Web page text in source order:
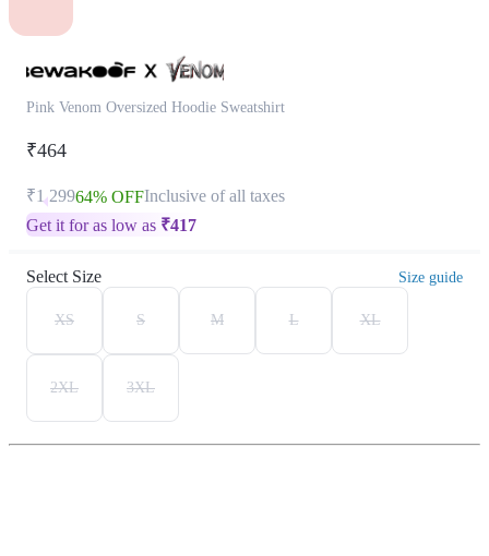
Pink Venom Oversized Hoodie Sweatshirt
₹464
₹1,29964% OFFInclusive of all taxes
Get it for as low as ₹417
Select Size Size guide
XS S M L XL
2XL 3XL